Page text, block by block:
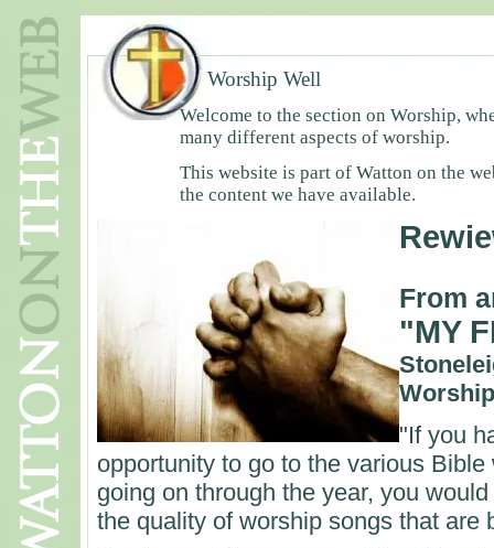
Worship Well
Welcome to the section on Worship,
many different aspects of worship.
This website is part of Watton on the
the content we have available.
From
"MY
"If you
opportunity to go to the various
going on through the year, you
the quality of worship songs that are